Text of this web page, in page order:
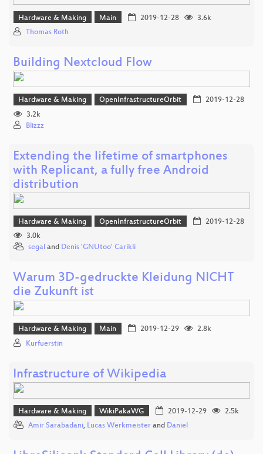
Hardware & Making Main 2019-12-28
3.6k
Thomas Roth
Building Nextcloud Flow
Hardware & Making OpenInfrastructureOrbit
2019-12-28
3.2k
Blizzz
Extending the lifetime of smartphones
with Replicant, a fully free Android
distribution
Hardware & Making OpenInfrastructureOrbit
2019-12-28
3.0k
segal and Denis 'GNUtoo' Carikli
Warum 3D-gedruckte Kleidung NICHT
die Zukunft ist
Hardware & Making Main 2019-12-29
2.8k
Kurfuerstin
Infrastructure of Wikipedia
Hardware & Making WikiPakaWG 2019-12-29
2.5k
Amir Sarabadani, Lucas Werkmeister and Daniel